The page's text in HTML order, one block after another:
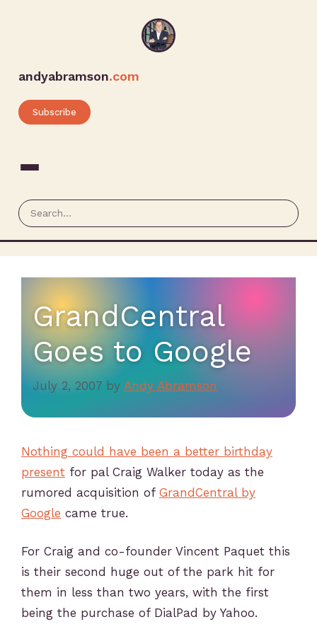
andyabramson.com
Subscribe
GrandCentral
Goes to Google
July 2, 2007 by Andy Abramson
Nothing could have been a better birthday
present for pal Craig Walker today as the
rumored acquisition of GrandCentral by
Google came true.
For Craig and co-founder Vincent Paquet this
is their second huge out of the park hit for
them in less than two years, with the first
being the purchase of DialPad by Yahoo.